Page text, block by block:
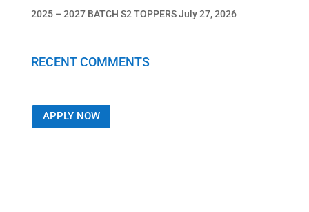
2025 – 2027 BATCH S2 TOPPERS July 27, 2026
RECENT COMMENTS
APPLY NOW